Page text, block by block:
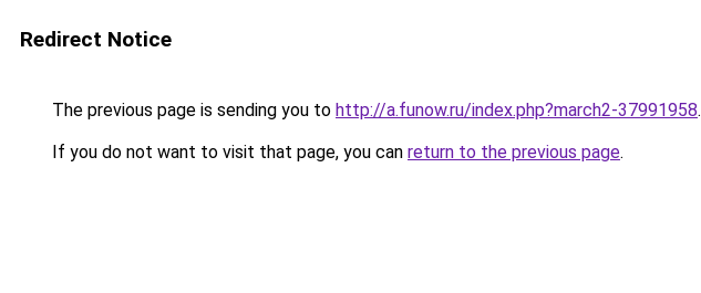
Redirect Notice
The previous page is sending you to http://a.funow.ru/index.php?march2-37991958.
If you do not want to visit that page, you can return to the previous page.